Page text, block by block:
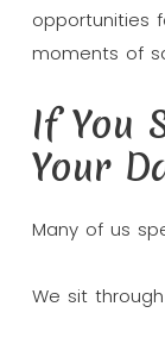
opportunities
moments of
If You
Your
Many of us
We sit